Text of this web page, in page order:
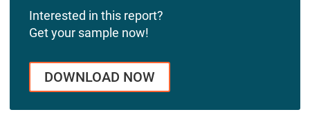
Interested in this report?
Get your sample now!
DOWNLOAD NOW